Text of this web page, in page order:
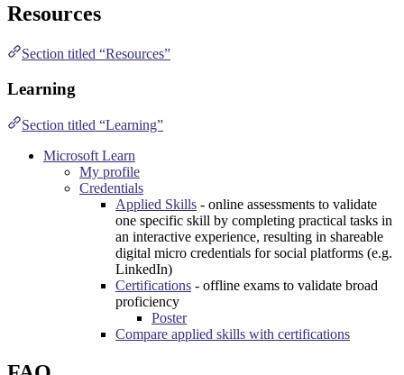
Resources
Section titled “Resources”
Learning
Section titled “Learning”
Microsoft Learn
My profile
Credentials
Applied Skills - online assessments to validate
one specific skill by completing practical tasks in
an interactive experience, resulting in shareable
digital micro credentials for social platforms (e.g.
LinkedIn)
Certifications - offline exams to validate broad
proficiency
Poster
Compare applied skills with certifications